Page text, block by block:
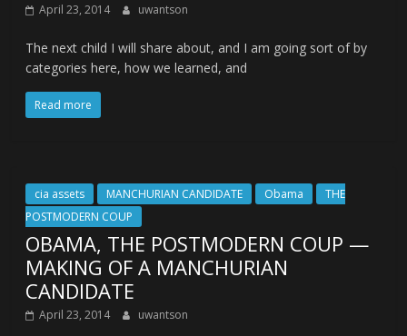
April 23, 2014 uwantson
The next child I will share about, and I am going sort of by
categories here, how we learned, and
Read more
cia assets MANCHURIAN CANDIDATE Obama
THE
POSTMODERN COUP
OBAMA, THE POSTMODERN COUP —
MAKING OF A MANCHURIAN
CANDIDATE
April 23, 2014 uwantson